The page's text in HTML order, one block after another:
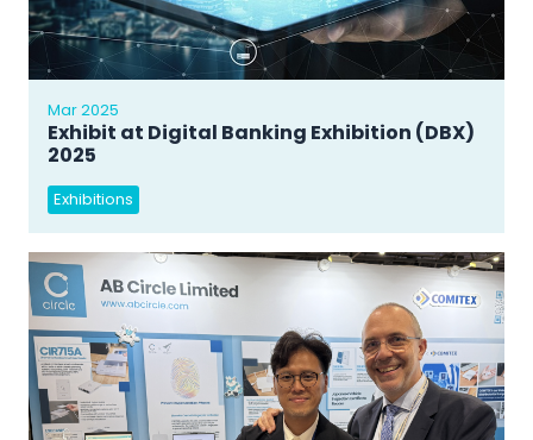
Mar 2025
Exhibit at Digital Banking Exhibition (DBX)
2025
Exhibitions